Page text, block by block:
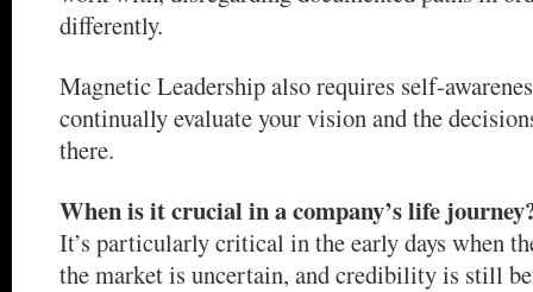
differently.
Magnetic Leadership also requires self-
continually evaluate your vision and the
there.
When is it crucial in a company’s life
It’s particularly critical in the early days when
the market is uncertain, and credibility is still